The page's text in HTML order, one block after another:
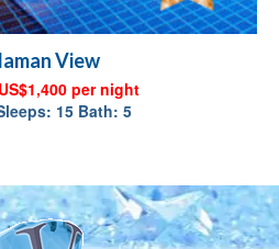
View
per night
15 Bath: 5